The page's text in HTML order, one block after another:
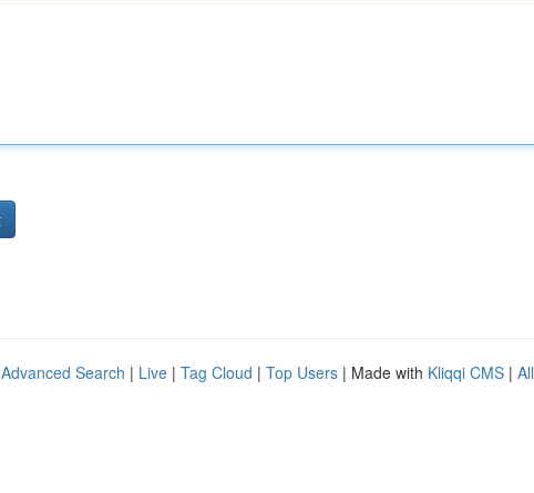
Advanced Search | Live | Tag Cloud | Top Users | Made with Kliqqi CMS |